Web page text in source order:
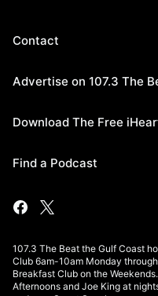
Contact
Advertise on 107.3 The
Download The Free
Find a Podcast
107.3 The Beat the Gulf Coast
Club 6am-10am Monday
Breakfast Club on the
Afternoons and Joe King at